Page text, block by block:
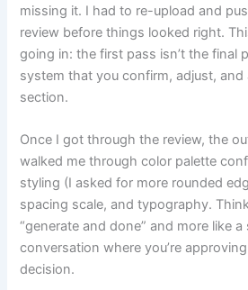
missing it. I had to re-upload and
review before things looked right.
going in: the first pass isn’t the final
system that you confirm, adjust,
section.
Once I got through the review, the
walked me through color palette
styling (I asked for more rounded
spacing scale, and typography.
“generate and done” and more like a
conversation where you’re
decision.